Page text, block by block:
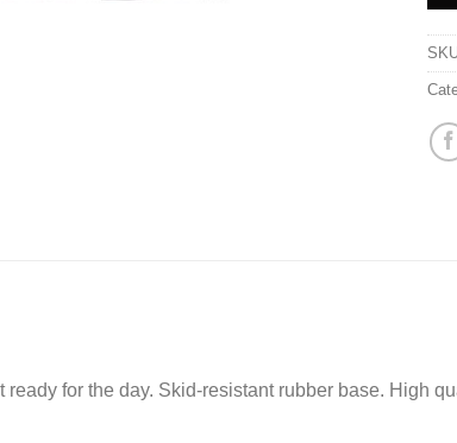
for the day. Skid-resistant rubber base. High